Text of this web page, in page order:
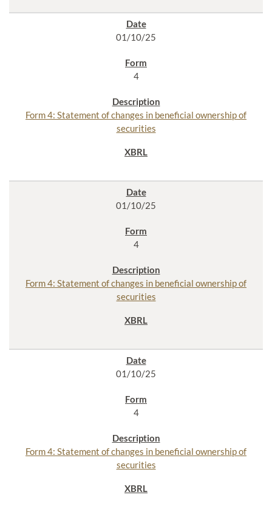
01/10/25
4
Form 4: Statement of changes in beneficial ownership of
securities
01/10/25
4
Form 4: Statement of changes in beneficial ownership of
securities
01/10/25
4
Form 4: Statement of changes in beneficial ownership of
securities